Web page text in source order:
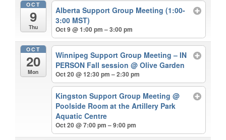
OCT
9
Thu
Alberta Support Group Meeting (1:00-
3:00 MST)
Oct 9 @ 1:00 pm – 3:00 pm
OCT
20
Mon
Winnipeg Support Group Meeting – IN
PERSON Fall session@ Olive Garden
Oct 20 @ 12:30 pm – 2:30 pm
Kingston Support Group Meeting@
Poolside Room at the Artillery Park
Aquatic Centre
Oct 20 @ 7:00 pm – 9:00 pm